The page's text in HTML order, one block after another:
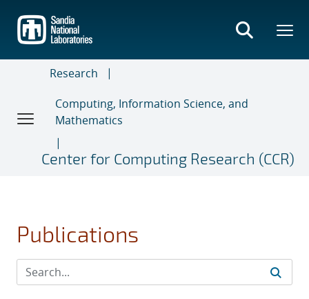
main
content
Research
Computing, Information Science, and
Mathematics
Center for Computing Research (CCR)
Publications